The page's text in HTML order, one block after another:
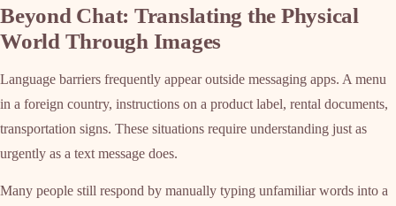
Beyond Chat: Translating the Physical
World Through Images
Language barriers frequently appear outside messaging apps. A menu
in a foreign country, instructions on a product label, rental documents,
transportation signs. These situations require understanding just as
urgently as a text message does.
Many people still respond by manually typing unfamiliar words into a